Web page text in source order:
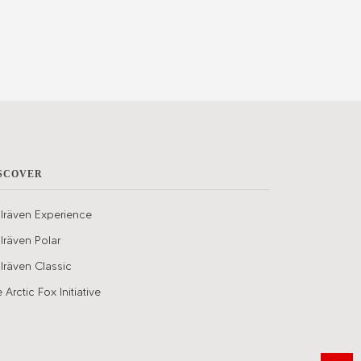
Experience
Polar
Classic
Arctic Fox Initiative